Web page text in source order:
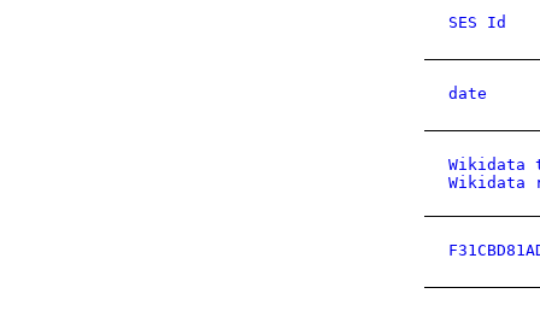
SES Id
date
Wikidata
Wikidata